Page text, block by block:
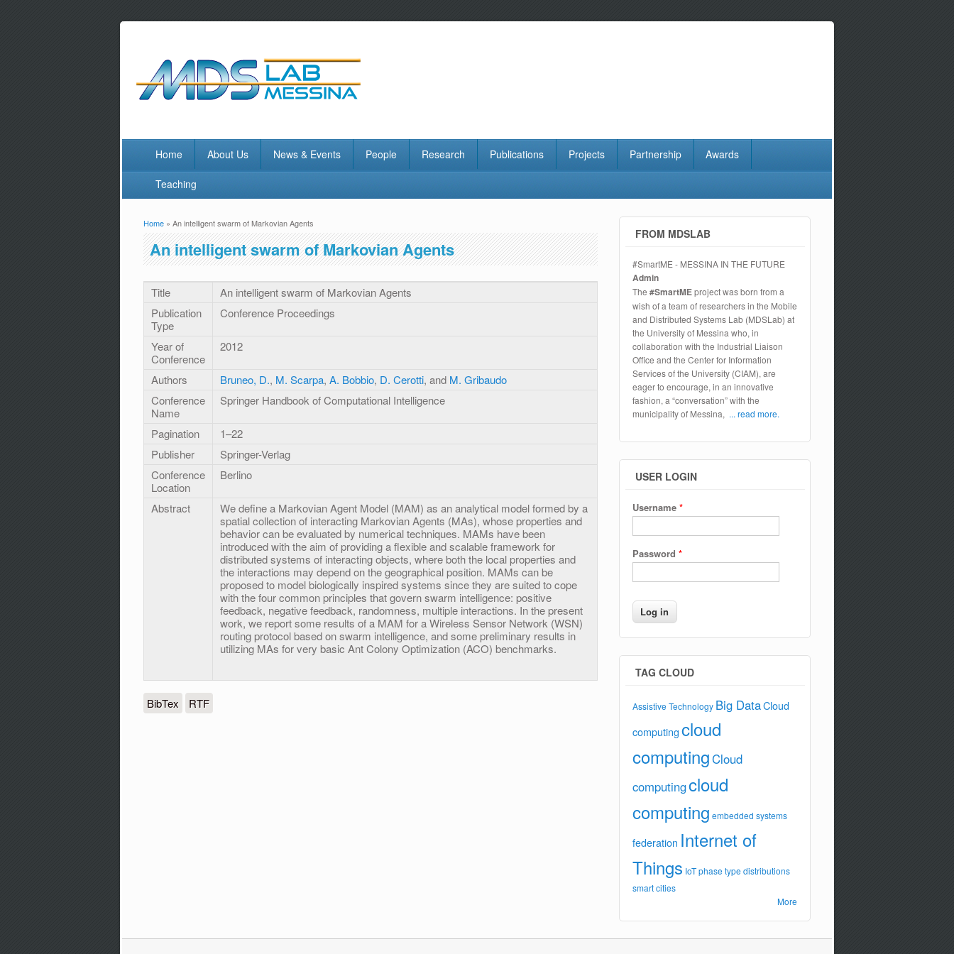
Home About Us News & Events People Research Publications Projects Partnership Awards
Teaching
You are here
Home » An intelligent swarm of Markovian Agents
An intelligent swarm of Markovian Agents
Title
An intelligent swarm of Markovian Agents
Publication
Type
Conference Proceedings
Year of
Conference
2012
Authors Bruneo, D., M. Scarpa, A. Bobbio, D. Cerotti, and M. Gribaudo
Conference
Name
Springer Handbook of Computational Intelligence
Pagination
1–22
Publisher
Springer-Verlag
Conference
Location
Berlino
Abstract
We define a Markovian Agent Model (MAM) as an analytical model formed by a
spatial collection of interacting Markovian Agents (MAs), whose properties and
behavior can be evaluated by numerical techniques. MAMs have been
introduced with the aim of providing a flexible and scalable framework for
distributed systems of interacting objects, where both the local properties and
the interactions may depend on the geographical position. MAMs can be
proposed to model biologically inspired systems since they are suited to cope
with the four common principles that govern swarm intelligence: positive
feedback, negative feedback, randomness, multiple interactions. In the present
work, we report some results of a MAM for a Wireless Sensor Network (WSN)
routing protocol based on swarm intelligence, and some preliminary results in
utilizing MAs for very basic Ant Colony Optimization (ACO) benchmarks.
BibTex RTF
FROM MDSLAB
#SmartME - MESSINA IN THE FUTURE
Admin
The #SmartMEproject was born from a
wish of a team of researchers in the Mobile
and Distributed Systems Lab (MDSLab) at
the University of Messina who, in
collaboration with the Industrial Liaison
Office and the Center for Information
Services of the University (CIAM), are
eager to encourage, in an innovative
fashion, a “conversation” with the
municipality of Messina, ... read more.
USER LOGIN
Username *
Password *
TAG CLOUD
Assistive Technology Big DataCloud
computingcloud
computingCloud
computingcloud
computing embedded systems
federation Internet of
Things IoTphase type distributions
smart cities
More